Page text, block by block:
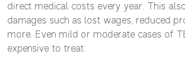
direct medical costs every year. This
damages such as lost wages, reduced
more. Even mild or moderate cases of
expensive to treat.